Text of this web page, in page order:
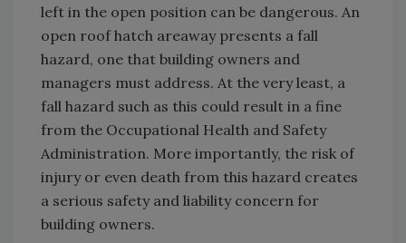
left in the open position can be dangerous. An
open roof hatch areaway presents a fall
hazard, one that building owners and
managers must address. At the very least, a
fall hazard such as this could result in a fine
from the Occupational Health and Safety
Administration. More importantly, the risk of
injury or even death from this hazard creates
a serious safety and liability concern for
building owners.